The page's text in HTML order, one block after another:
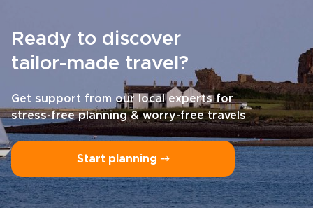
Ready to discover
tailor-made travel?
Get support from our local experts for
stress-free planning & worry-free travels
Start planning ⤍